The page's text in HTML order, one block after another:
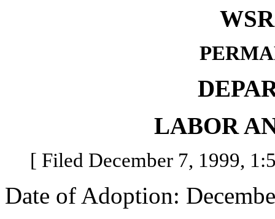
LABOR
[ Filed December 7, 1999,
Date of Adoption: